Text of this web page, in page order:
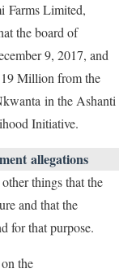
Farms Limited,
the board of
9, 2017, and
Million from the
in the Ashanti
Initiative.
allegations
things that the
and that the
for that purpose.
the